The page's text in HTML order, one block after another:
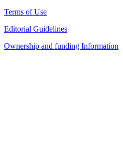
Terms of Use
Editorial Guidelines
Ownership and funding Information